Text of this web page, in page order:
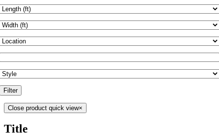
Filter
Close product quick view×
Title